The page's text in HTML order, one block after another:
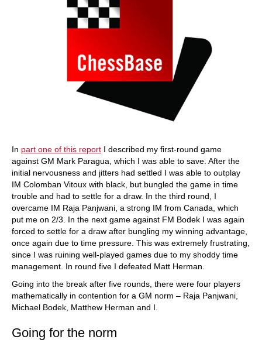
In part one of this report I described my first-round game
against GM Mark Paragua, which I was able to save. After the
initial nervousness and jitters had settled I was able to outplay
IM Colomban Vitoux with black, but bungled the game in time
trouble and had to settle for a draw. In the third round, I
overcame IM Raja Panjwani, a strong IM from Canada, which
put me on 2/3. In the next game against FM Bodek I was again
forced to settle for a draw after bungling my winning advantage,
once again due to time pressure. This was extremely frustrating,
since I was ruining well-played games due to my shoddy time
management. In round five I defeated Matt Herman.
Going into the break after five rounds, there were four players
mathematically in contention for a GM norm – Raja Panjwani,
Michael Bodek, Matthew Herman and I.
Going for the norm